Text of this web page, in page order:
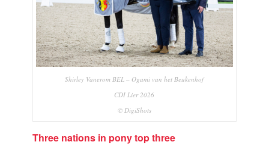
Shirley Vanerom BEL – Ogami van het Beukenhof
CDI Lier 2026
© DigiShots
Three nations in pony top three